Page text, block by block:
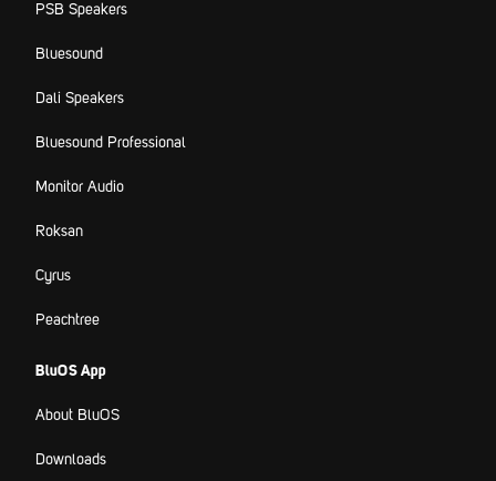
PSB Speakers
Bluesound
Dali Speakers
Bluesound Professional
Monitor Audio
Roksan
Cyrus
Peachtree
BluOS App
About BluOS
Downloads